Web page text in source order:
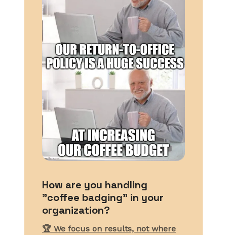
How are you handling
"coffee badging" in your
organization?
🏆 We focus on results, not where